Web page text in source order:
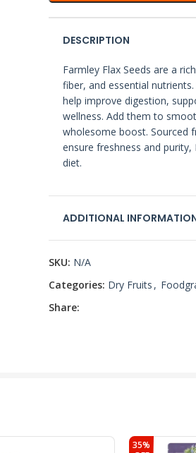
DESCRIPTION
Farmley Flax Seeds are a
fiber, and essential
help improve digestion,
wellness. Add them to
wholesome boost. Sourced
ensure freshness and
diet.
ADDITIONAL
SKU: N/A
Categories: Dry Fruits ,
Share:
35%